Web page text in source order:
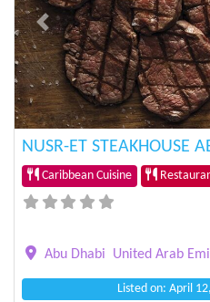
Previous
NUSR-ET STEAKHOUSE
Caribbean Cuisine
Abu Dhabi United Arab
Listed on: April